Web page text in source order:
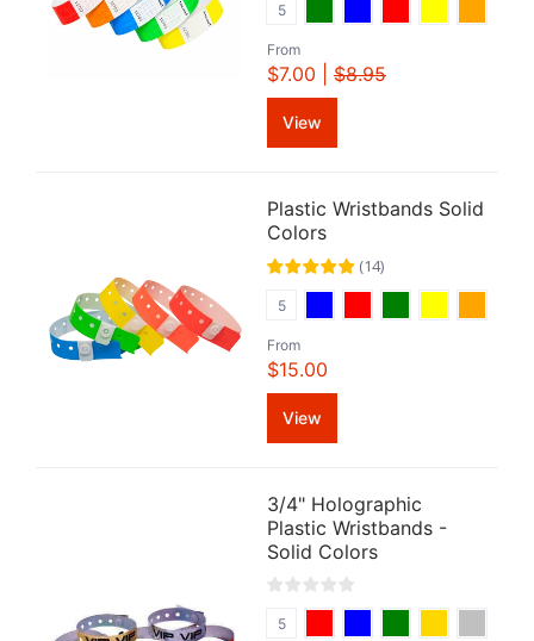
5
From
$7.00 | $8.95
View
Plastic Wristbands Solid
Colors
(14)
5
From
$15.00
View
3/4" Holographic
Plastic Wristbands -
Solid Colors
5